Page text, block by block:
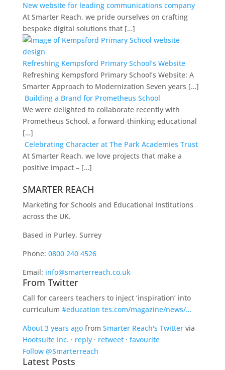
New website for leading communications company
At Smarter Reach, we pride ourselves on crafting
bespoke digital solutions that […]
Refreshing Kempsford Primary School’s Website
Refreshing Kempsford Primary School’s Website: A
Smarter Approach to Modernization Seven years […]
Building a Brand for Prometheus School
We were delighted to collaborate recently with
Prometheus School, a forward-thinking educational
[…]
Celebrating Character at The Park Academies Trust
At Smarter Reach, we love projects that make a
positive impact – […]
SMARTER REACH
Marketing for Schools and Educational Institutions
across the UK.
Based in Purley, Surrey
Phone: 0800 240 4526
Email: info@smarterreach.co.uk
From Twitter
Call for careers teachers to inject ‘inspiration’ into
curriculum #education tes.com/magazine/news/…
About 3 years agofrom Smarter Reach's Twittervia
Hootsuite Inc. · reply· retweet· favourite
Follow @Smarterreach
Latest Posts